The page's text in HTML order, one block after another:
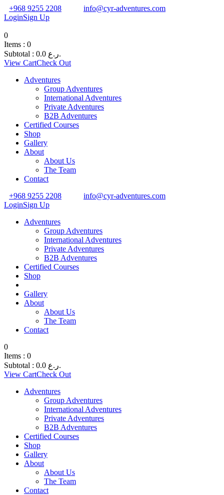
+968 9255 2208
info@cyr-adventures.com
LoginSign Up
0
Items : 0
Subtotal : 0.0
ر.ع.
View CartCheck Out
Adventures
Group Adventures
International Adventures
Private Adventures
B2B Adventures
Certified Courses
Shop
Gallery
About
About Us
The Team
Contact
+968 9255 2208
info@cyr-adventures.com
LoginSign Up
Adventures
Group Adventures
International Adventures
Private Adventures
B2B Adventures
Certified Courses
Shop
Gallery
About
About Us
The Team
Contact
0
Items : 0
Subtotal : 0.0
ر.ع.
View CartCheck Out
Adventures
Group Adventures
International Adventures
Private Adventures
B2B Adventures
Certified Courses
Shop
Gallery
About
About Us
The Team
Contact